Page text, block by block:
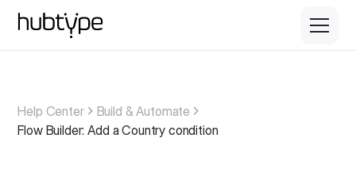
Help Center
Build & Automate
Flow Builder: Add a Country condition